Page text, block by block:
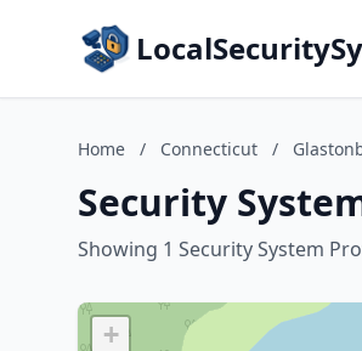
Home / Connecticut /
Security
Showing 1 Security System
+